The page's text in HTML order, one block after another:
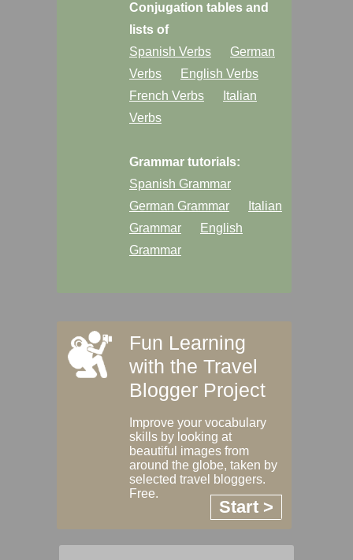
Conjugation tables and
lists of
Spanish Verbs
German
Verbs
English Verbs
French Verbs
Italian
Verbs
Grammar tutorials:
Spanish Grammar
German Grammar
Italian
Grammar
English
Grammar
Fun Learning
with the Travel
Blogger Project
Improve your vocabulary
skills by looking at
beautiful images from
around the globe, taken by
selected travel bloggers.
Free.
Start >